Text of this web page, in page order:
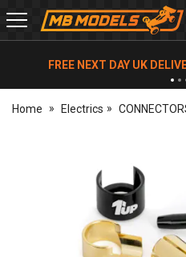
MB
Models
FREE NEXT DAY UK
Home Electrics